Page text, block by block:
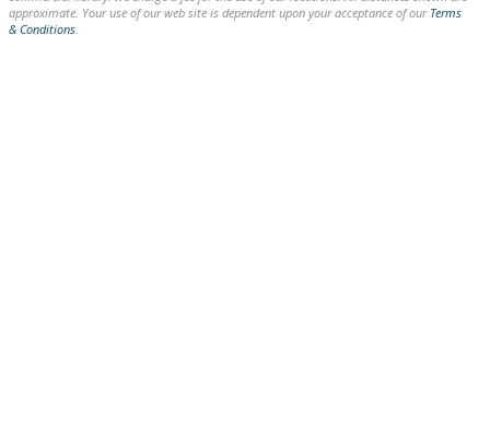
approximate. Your use of our web site is dependent upon your acceptance of our Terms
& Conditions.